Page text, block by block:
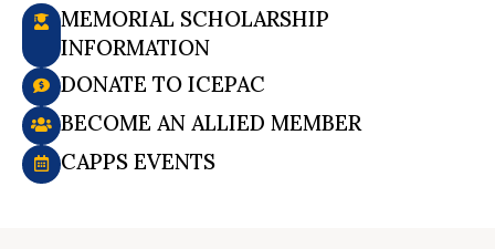
MEMORIAL SCHOLARSHIP
INFORMATION
DONATE TO ICEPAC
BECOME AN ALLIED MEMBER
CAPPS EVENTS